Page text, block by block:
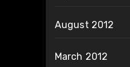
August 2012
March 2012